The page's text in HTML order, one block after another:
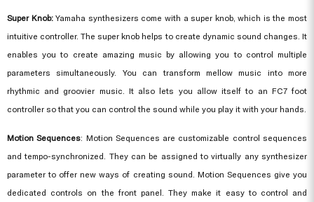
Super Knob:Yamaha synthesizers come with a super knob, which is the most
intuitive controller. The super knob helps to create dynamic sound changes. It
enables you to create amazing music by allowing you to control multiple
parameters simultaneously. You can transform mellow music into more
rhythmic and groovier music. It also lets you allow itself to an FC7 foot
controller so that you can control the sound while you play it with your hands.
Motion Sequences: Motion Sequences are customizable control sequences
and tempo-synchronized. They can be assigned to virtually any synthesizer
parameter to offer new ways of creating sound. Motion Sequences give you
dedicated controls on the front panel. They make it easy to control and